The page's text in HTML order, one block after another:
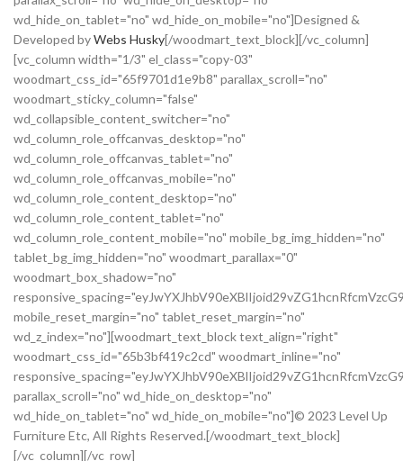
wd_hide_on_tablet="no" wd_hide_on_mobile="no"]Designed &
Developed byWebs Husky[/woodmart_text_block][/vc_column]
[vc_column width="1/3" el_class="copy-03"
woodmart_css_id="65f9701d1e9b8" parallax_scroll="no"
woodmart_sticky_column="false"
wd_collapsible_content_switcher="no"
wd_column_role_offcanvas_desktop="no"
wd_column_role_offcanvas_tablet="no"
wd_column_role_offcanvas_mobile="no"
wd_column_role_content_desktop="no"
wd_column_role_content_tablet="no"
wd_column_role_content_mobile="no" mobile_bg_img_hidden="no"
tablet_bg_img_hidden="no" woodmart_parallax="0"
woodmart_box_shadow="no"
mobile_reset_margin="no" tablet_reset_margin="no"
wd_z_index="no"][woodmart_text_block text_align="right"
woodmart_css_id="65b3bf419c2cd" woodmart_inline="no"
parallax_scroll="no" wd_hide_on_desktop="no"
wd_hide_on_tablet="no" wd_hide_on_mobile="no"]© 2023 Level Up
Furniture Etc, All Rights Reserved.[/woodmart_text_block]
[/vc_column][/vc_row]